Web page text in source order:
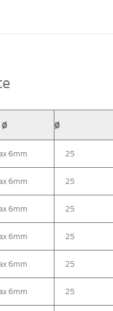
Ø Ø
6mm 25
6mm 25
6mm 25
6mm 25
6mm 25
6mm 25